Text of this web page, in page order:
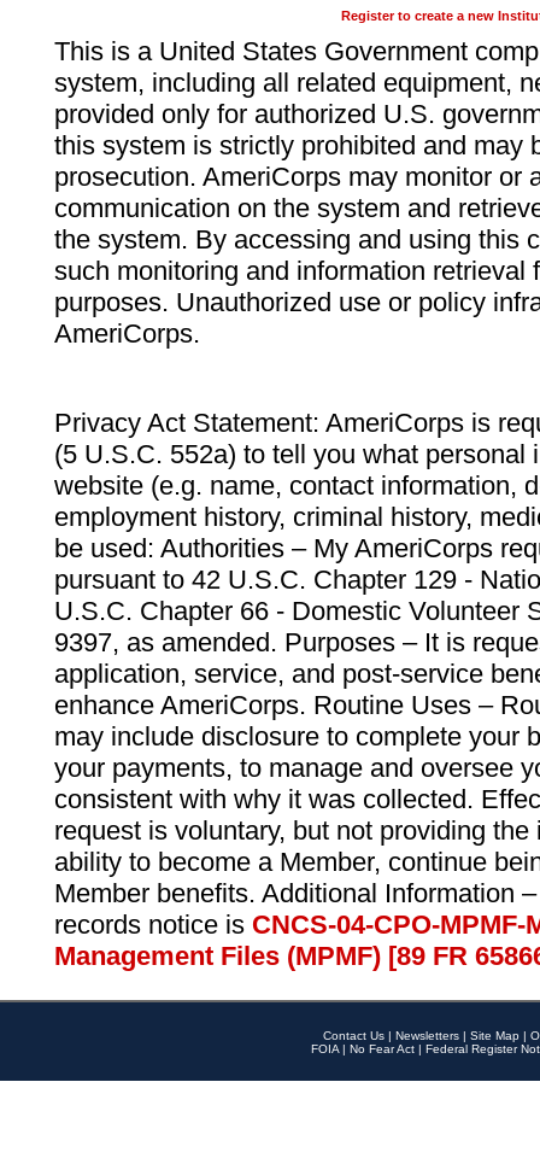
Register to create a new
This is a United States Government
system, including all related equipment,
provided only for authorized U.S.
this system is strictly prohibited and may
prosecution. AmeriCorps may monitor or
communication on the system and
the system. By accessing and using this
such monitoring and information retrieval
purposes. Unauthorized use or policy
AmeriCorps.
Privacy Act Statement: AmeriCorps is
(5 U.S.C. 552a) to tell you what personal
website (e.g. name, contact information,
employment history, criminal history,
be used: Authorities – My AmeriCorps
pursuant to 42 U.S.C. Chapter 129 -
U.S.C. Chapter 66 - Domestic Volunteer
9397, as amended. Purposes – It is
application, service, and post-service
enhance AmeriCorps. Routine Uses –
may include disclosure to complete your
your payments, to manage and oversee
consistent with why it was collected.
request is voluntary, but not providing
ability to become a Member, continue
Member benefits. Additional Information
records notice is CNCS-04-CPO-
Management Files (MPMF) [89 FR
Contact Us | Newsletters | Site Map |
FOIA | No Fear Act | Federal Register